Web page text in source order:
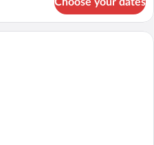
Choose your dates